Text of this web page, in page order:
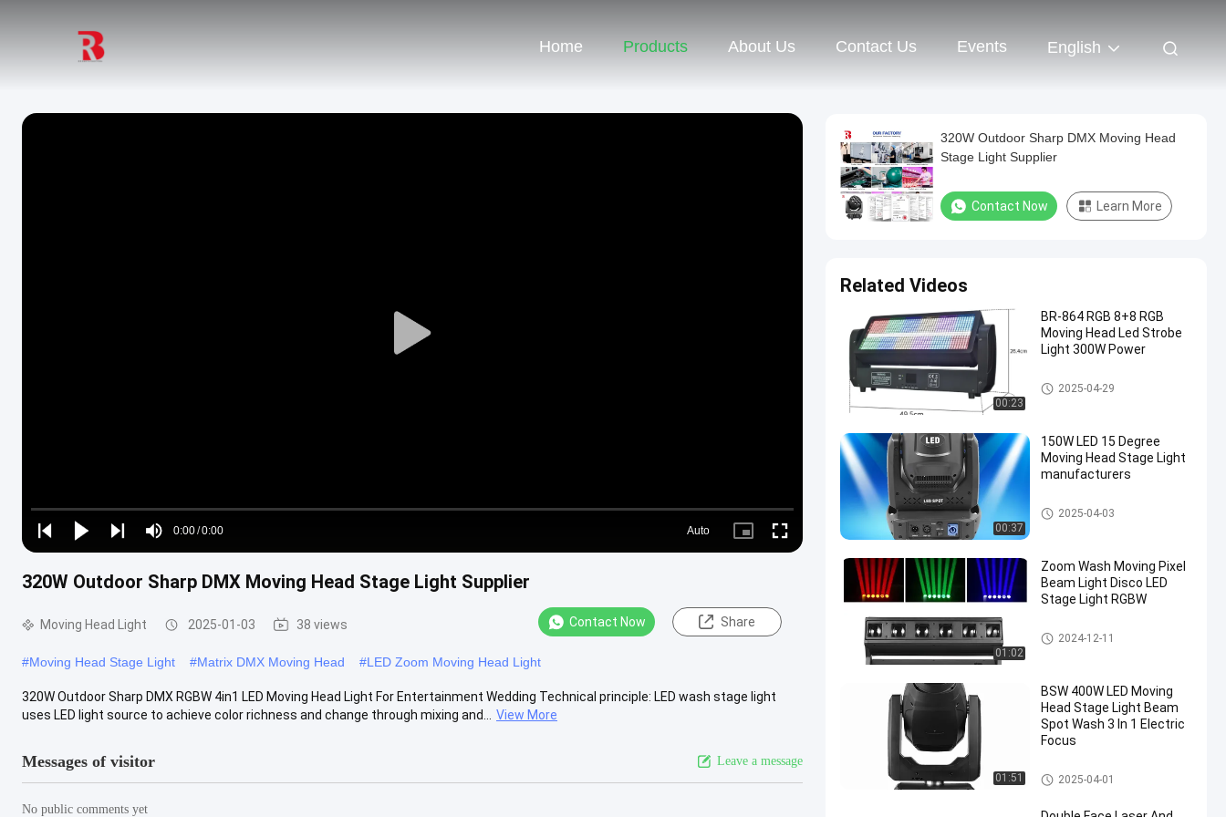
Home Products About Us Contact Us Events English
Play
Play
Play
Play
Mute
Time
0:00/0:00
Loaded:
0%
Auto
Picture- Fullscreen
320W Outdoor Sharp DMX Moving Head Stage Light Supplier
Moving Head Light 2025-01-03 38 views Contact Now Share
#Moving Head Stage Light #Matrix DMX Moving Head #LED Zoom Moving Head Light
320W Outdoor Sharp DMX RGBW 4in1 LED Moving Head Light For Entertainment Wedding Technical principle: LED wash stage light
uses LED light source to achieve color richness and change through mixing and...
View More
Messages of visitor Leave a message
No public comments yet
320W Outdoor Sharp DMX Moving Head
Stage Light Supplier
Contact Now Learn More
Related Videos
00:23
BR-864 RGB 8+8 RGB
Moving Head Led Strobe
Light 300W Power
Moving Head Light
2025-04-29
00:37
150W LED 15 Degree
Moving Head Stage Light
manufacturers
Moving Head Light
2025-04-03
01:02
Zoom Wash Moving Pixel
Beam Light Disco LED
Stage Light RGBW
Moving Head Light
2024-12-11
01:51
BSW 400W LED Moving
Head Stage Light Beam
Spot Wash 3 In 1 Electric
Focus
Moving Head Light
2025-04-01